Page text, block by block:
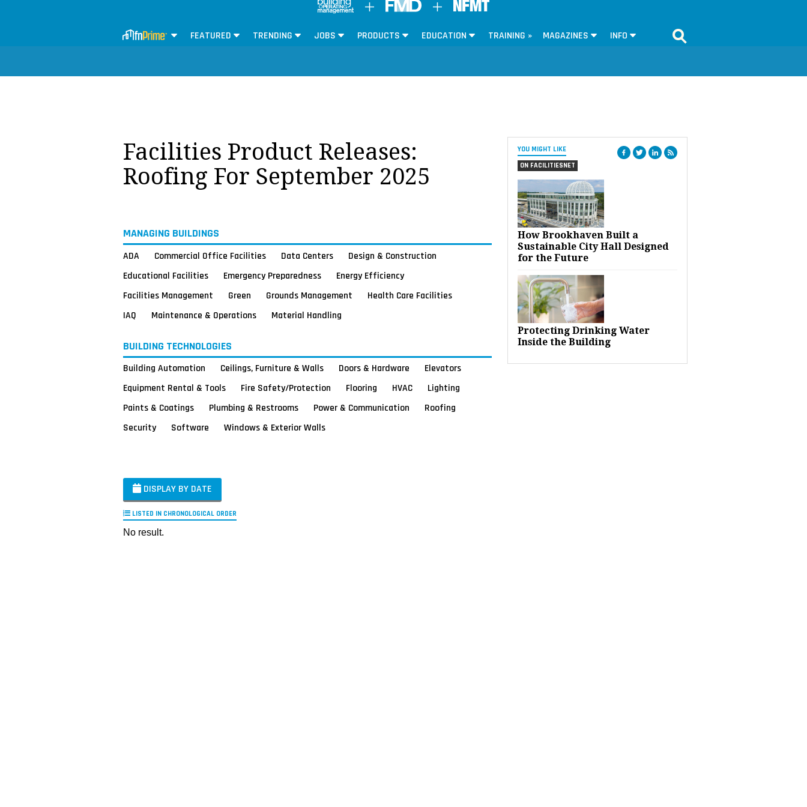
FEATURED TRENDING JOBS PRODUCTS EDUCATION TRAINING » MAGAZINES INFO
YOU MIGHT LIKE
ON FACILITIESNET
How Brookhaven Built a
Sustainable City Hall Designed
for the Future
Protecting Drinking Water
Inside the Building
Facilities Product Releases:
Roofing For September 2025
MANAGING BUILDINGS
ADA Commercial Office Facilities Data Centers
Design & Construction
Educational Facilities
Emergency Preparedness
Energy Efficiency
Facilities Management
Green Grounds Management
Health Care Facilities
IAQ
Maintenance & Operations Material Handling
BUILDING TECHNOLOGIES
Building Automation Ceilings, Furniture & Walls Doors & Hardware
Elevators
Equipment Rental & Tools
Fire Safety/Protection Flooring HVAC
Lighting
Paints & Coatings
Plumbing & Restrooms Power & Communication
Roofing
Security
Software Windows & Exterior Walls
DISPLAY BY DATE
LISTED IN CHRONOLOGICAL ORDER
No result.